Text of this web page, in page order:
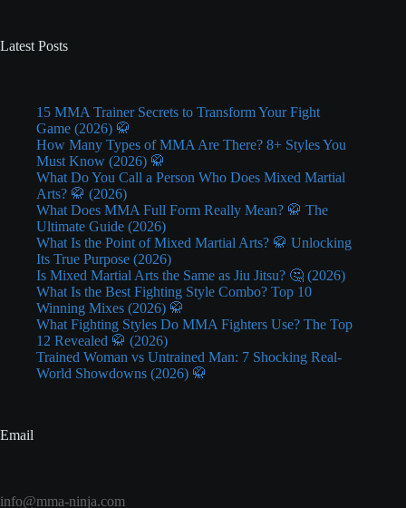
Latest Posts
15 MMA Trainer Secrets to Transform Your Fight
Game (2026) 🥋
How Many Types of MMA Are There? 8+ Styles You
Must Know (2026) 🥋
What Do You Call a Person Who Does Mixed Martial
Arts? 🥋 (2026)
What Does MMA Full Form Really Mean? 🥋 The
Ultimate Guide (2026)
What Is the Point of Mixed Martial Arts? 🥋 Unlocking
Its True Purpose (2026)
Is Mixed Martial Arts the Same as Jiu Jitsu? 🤔 (2026)
What Is the Best Fighting Style Combo? Top 10
Winning Mixes (2026) 🥋
What Fighting Styles Do MMA Fighters Use? The Top
12 Revealed 🥋 (2026)
Trained Woman vs Untrained Man: 7 Shocking Real-
World Showdowns (2026) 🥋
Email
info@mma-ninja.com